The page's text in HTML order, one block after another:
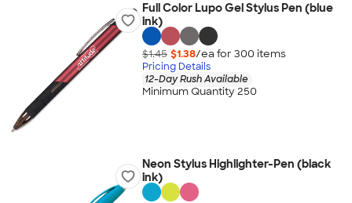
Full Color Lupo Gel Stylus Pen (blue
ink)
$1.45 $1.38/ea for 300 items
Pricing Details
12-Day Rush Available
Minimum Quantity 250
Neon Stylus Highlighter-Pen (black
ink)